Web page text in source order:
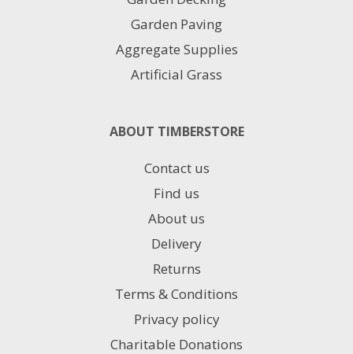
Garden Paving
Aggregate Supplies
Artificial Grass
ABOUT TIMBERSTORE
Contact us
Find us
About us
Delivery
Returns
Terms & Conditions
Privacy policy
Charitable Donations